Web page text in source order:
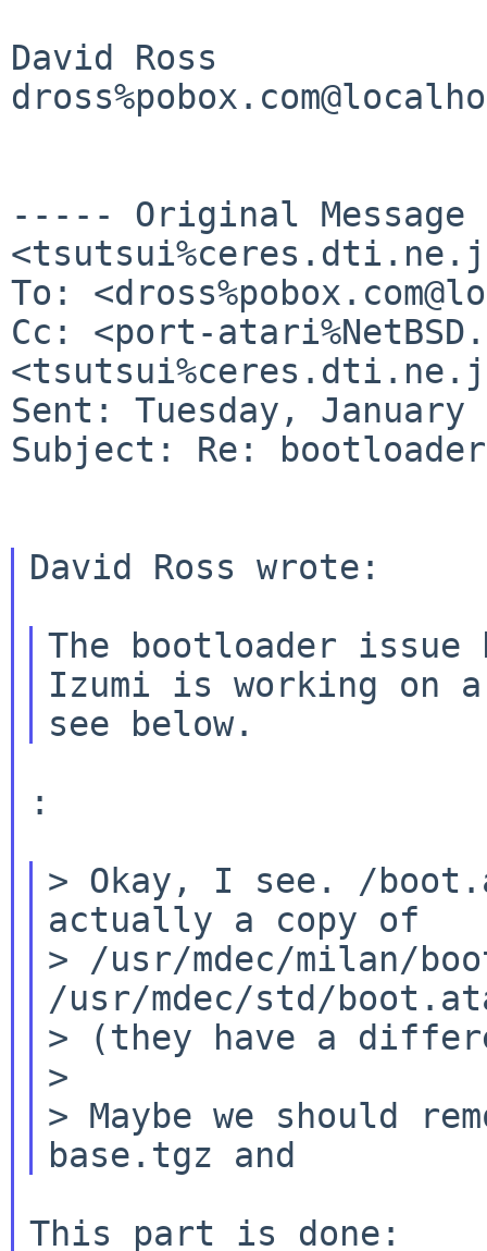
David Ross
----- Original
To:
Cc: <port-
Sent: Tuesday, January
Subject: Re:
David Ross wrote:
The bootloader
Izumi is working on
:
> Okay, I see. /
actually a copy of
> /usr/mdec/milan/
/usr/mdec/std/
> (they have a
>
> Maybe we should